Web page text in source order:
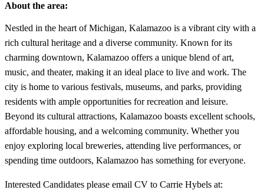
About the area:
Nestled in the heart of Michigan, Kalamazoo is a vibrant city with a
rich cultural heritage and a diverse community. Known for its
charming downtown, Kalamazoo offers a unique blend of art,
music, and theater, making it an ideal place to live and work. The
city is home to various festivals, museums, and parks, providing
residents with ample opportunities for recreation and leisure.
Beyond its cultural attractions, Kalamazoo boasts excellent schools,
affordable housing, and a welcoming community. Whether you
enjoy exploring local breweries, attending live performances, or
spending time outdoors, Kalamazoo has something for everyone.
Interested Candidates please email CV to Carrie Hybels at: